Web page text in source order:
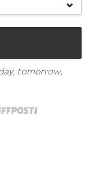
tomorrow,